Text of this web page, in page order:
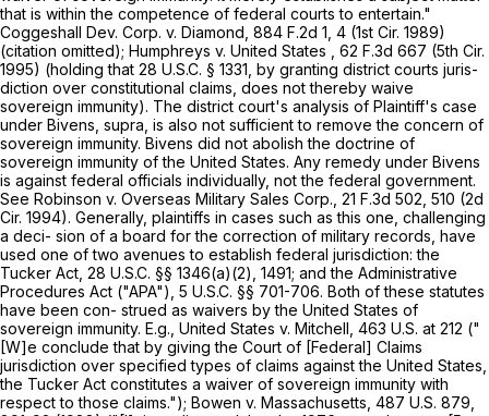
that is within the competence of federal courts to entertain."
Coggeshall Dev. Corp. v. Diamond, 884 F.2d 1 , 4 (1st Cir. 1989)
(citation omitted); Humphreys v. United States , 62 F.3d 667 (5th Cir.
1995) (holding that 28 U.S.C. § 1331 , by granting district courts juris-
diction over constitutional claims, does not thereby waive
sovereign immunity). The district court's analysis of Plaintiff's case
under Bivens, supra, is also not sufficient to remove the concern of
sovereign immunity. Bivens did not abolish the doctrine of
sovereign immunity of the United States. Any remedy under Bivens
is against federal officials individually, not the federal government.
See Robinson v. Overseas Military Sales Corp., 21 F.3d 502 , 510 (2d
Cir. 1994). Generally, plaintiffs in cases such as this one, challenging
a deci- sion of a board for the correction of military records, have
used one of two avenues to establish federal jurisdiction: the
Tucker Act, 28 U.S.C. §§ 1346(a)(2) , 1491; and the Administrative
Procedures Act ("APA"), 5 U.S.C. §§ 701-706. Both of these statutes
have been con- strued as waivers by the United ‍‌‌‌‌‌​‌‌‌​​‌‌​​​​‌​‌‌​‌‌‌‌‌​‌​‌‌​‌​‌‌‌​​‌​‌‌‌​​​‍States of
sovereign immunity. E.g., United States v. Mitchell, 463 U.S. at 212 ("
[W]e conclude that by giving the Court of [Federal] Claims
jurisdiction over specified types of claims against the United States,
the Tucker Act constitutes a waiver of sovereign immunity with
respect to those claims."); Bowen v. Massachusetts, 487 U.S. 879